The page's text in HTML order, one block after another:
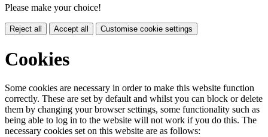
Please make your choice!
Reject all Accept all Customise cookie settings
Cookies
Some cookies are necessary in order to make this website function
correctly. These are set by default and whilst you can block or delete
them by changing your browser settings, some functionality such as
being able to log in to the website will not work if you do this. The
necessary cookies set on this website are as follows: